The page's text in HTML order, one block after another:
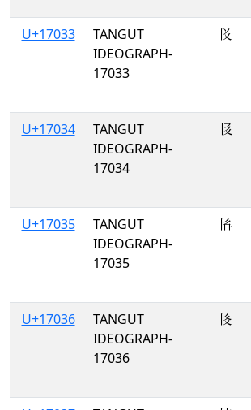
U+17033
TANGUT
IDEOGRAPH-
17033
𗀳
U+17034
TANGUT
IDEOGRAPH-
17034
𗀴
U+17035
TANGUT
IDEOGRAPH-
17035
𗀵
U+17036
TANGUT
IDEOGRAPH-
17036
𗀶